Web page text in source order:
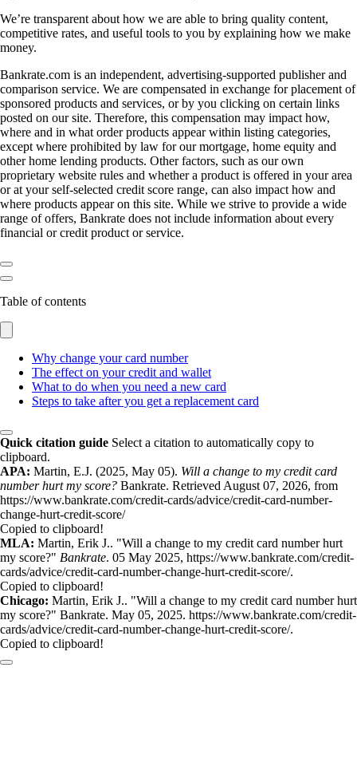
We’re transparent about how we are able to bring quality content,
competitive rates, and useful tools to you by explaining how we make
money.
Bankrate.com is an independent, advertising-supported publisher and
comparison service. We are compensated in exchange for placement of
sponsored products and services, or by you clicking on certain links
posted on our site. Therefore, this compensation may impact how,
where and in what order products appear within listing categories,
except where prohibited by law for our mortgage, home equity and
other home lending products. Other factors, such as our own
proprietary website rules and whether a product is offered in your area
or at your self-selected credit score range, can also impact how and
where products appear on this site. While we strive to provide a wide
range of offers, Bankrate does not include information about every
financial or credit product or service.
Table of contents
Why change your card number
The effect on your credit and wallet
What to do when you need a new card
Steps to take after you get a replacement card
Quick citation guide Select a citation to automatically copy to
clipboard.
APA: Martin, E.J. (2025, May 05). Will a change to my credit card
number hurt my score? Bankrate. Retrieved August 07, 2026, from
https://www.bankrate.com/credit-cards/advice/credit-card-number-
change-hurt-credit-score/
Copied to clipboard!
MLA: Martin, Erik J.. "Will a change to my credit card number hurt
my score?" Bankrate. 05 May 2025, https://www.bankrate.com/credit-
cards/advice/credit-card-number-change-hurt-credit-score/.
Copied to clipboard!
Chicago: Martin, Erik J.. "Will a change to my credit card number hurt
my score?" Bankrate. May 05, 2025. https://www.bankrate.com/credit-
cards/advice/credit-card-number-change-hurt-credit-score/.
Copied to clipboard!